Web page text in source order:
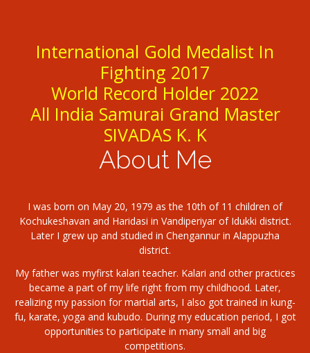
International Gold Medalist In
Fighting 2017
World Record Holder 2022
All India Samurai Grand Master
SIVADAS K. K
About Me
I was born on May 20, 1979 as the 10th of 11 children of
Kochukeshavan and Haridasi in Vandiperiyar of Idukki district.
Later I grew up and studied in Chengannur in Alappuzha
district.
My father was myfirst kalari teacher. Kalari and other practices
became a part of my life right from my childhood. Later,
realizing my passion for martial arts, I also got trained in kung-
fu, karate, yoga and kubudo. During my education period, I got
opportunities to participate in many small and big
competitions.